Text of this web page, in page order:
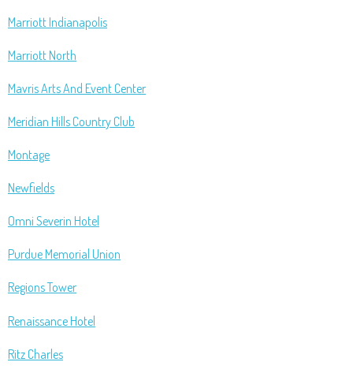
Marriott Indianapolis
Marriott North
Mavris Arts And Event Center
Meridian Hills Country Club
Montage
Newfields
Omni Severin Hotel
Purdue Memorial Union
Regions Tower
Renaissance Hotel
Ritz Charles